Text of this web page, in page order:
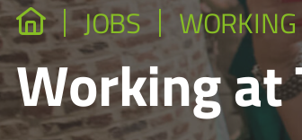
JOBS
Working at